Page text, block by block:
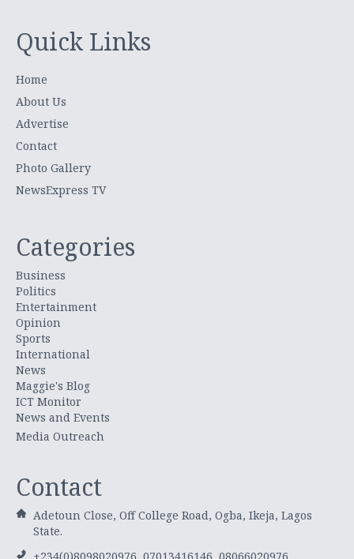
Quick Links
Home
About Us
Advertise
Contact
Photo Gallery
NewsExpress TV
Categories
Business
Politics
Entertainment
Opinion
Sports
International
News
Maggie's Blog
ICT Monitor
News and Events
Media Outreach
Contact
Adetoun Close, Off College Road, Ogba, Ikeja, Lagos
State.